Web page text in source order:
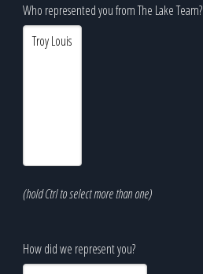
Who represented you from The Lake Team?
(hold Ctrl to select more than one)
How did we represent you?